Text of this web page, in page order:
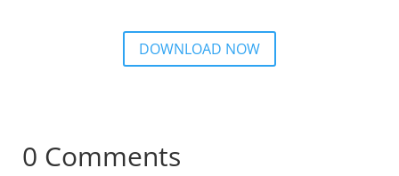
DOWNLOAD NOW
0 Comments